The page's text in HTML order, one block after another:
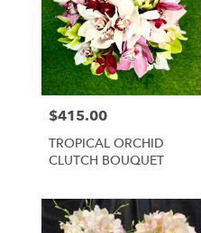
delivery
Lihue
from
local
florists
flower
delivery
Price:
$415.00
TROPICAL ORCHID
CLUTCH BOUQUET